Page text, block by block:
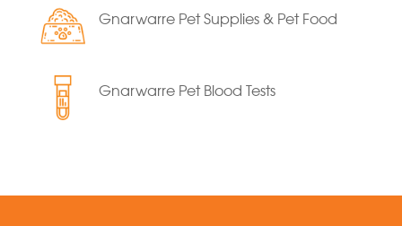
Gnarwarre Pet Supplies & Pet Food
Gnarwarre Pet Blood Tests